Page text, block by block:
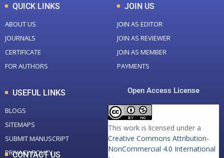
QUICK LINKS
ABOUT US
JOURNALS
CERTIFICATE
FOR AUTHORS
JOIN US
JOIN AS EDITOR
JOIN AS REVIEWER
JOIN AS MEMBER
PAYMENTS
USEFUL LINKS
BLOGS
SITEMAPS
SUBMIT MANUSCRIPT
PRIVACY POLICY
Open Access License
This work is licensed under a
Creative Commons Attribution-
NonCommercial 4.0 International
CONTACT US